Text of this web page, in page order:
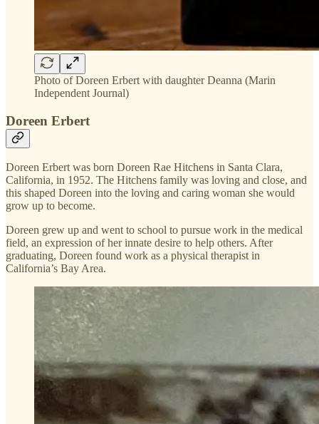
Photo of Doreen Erbert with daughter Deanna (Marin
Independent Journal)
Doreen Erbert
Doreen Erbert was born Doreen Rae Hitchens in Santa Clara,
California, in 1952. The Hitchens family was loving and close, and
this shaped Doreen into the loving and caring woman she would
grow up to become.
Doreen grew up and went to school to pursue work in the medical
field, an expression of her innate desire to help others. After
graduating, Doreen found work as a physical therapist in
California’s Bay Area.